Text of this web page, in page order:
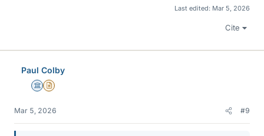
Last edited: Mar 5, 2026
Cite
Paul Colby
Science Advisor
Insights Author
Mar 5, 2026 #9